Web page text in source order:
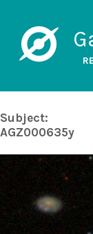
Subject:
AGZ000635y